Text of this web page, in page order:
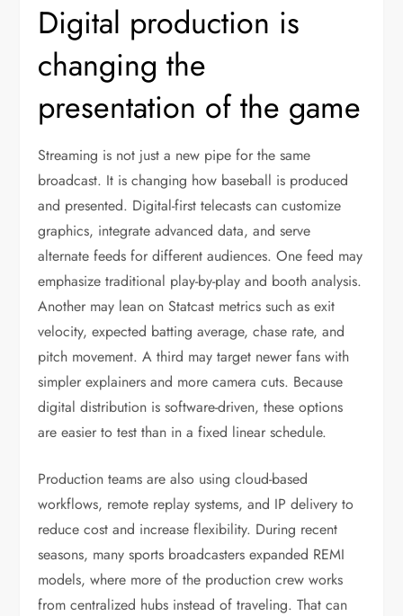
Digital production is
changing the
presentation of the game
Streaming is not just a new pipe for the same
broadcast. It is changing how baseball is produced
and presented. Digital-first telecasts can customize
graphics, integrate advanced data, and serve
alternate feeds for different audiences. One feed may
emphasize traditional play-by-play and booth analysis.
Another may lean on Statcast metrics such as exit
velocity, expected batting average, chase rate, and
pitch movement. A third may target newer fans with
simpler explainers and more camera cuts. Because
digital distribution is software-driven, these options
are easier to test than in a fixed linear schedule.
Production teams are also using cloud-based
workflows, remote replay systems, and IP delivery to
reduce cost and increase flexibility. During recent
seasons, many sports broadcasters expanded REMI
models, where more of the production crew works
from centralized hubs instead of traveling. That can